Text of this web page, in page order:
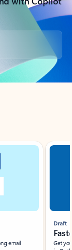
email
Draft
Get